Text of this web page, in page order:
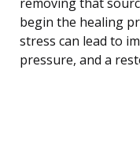
removing that
begin the healing
stress can lead to
pressure, and a